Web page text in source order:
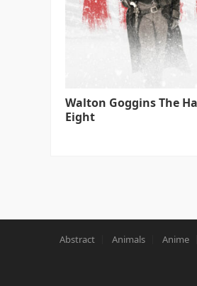
Walton Goggins The
Eight
Abstract Animals Anime